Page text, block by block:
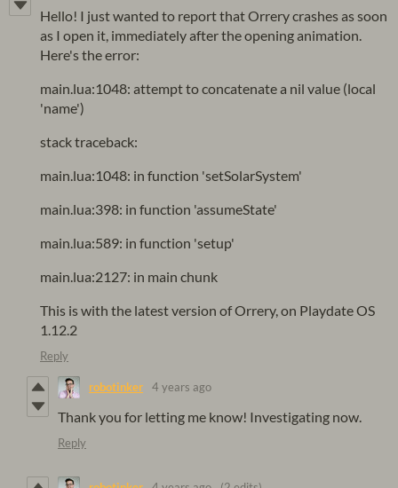
Hello! I just wanted to report that Orrery crashes as soon
as I open it, immediately after the opening animation.
Here's the error:
main.lua:1048: attempt to concatenate a nil value (local
'name')
stack traceback:
main.lua:1048: in function 'setSolarSystem'
main.lua:398: in function 'assumeState'
main.lua:589: in function 'setup'
main.lua:2127: in main chunk
This is with the latest version of Orrery, on Playdate OS
1.12.2
Reply
robotinker 4 years ago
Thank you for letting me know! Investigating now.
Reply